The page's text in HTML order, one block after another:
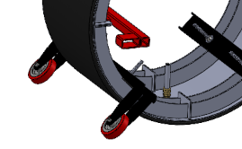
Dealer Locator
Documents